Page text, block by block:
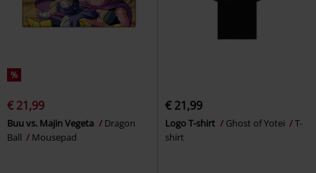
%
€ 21,99
Buu vs. Majin Vegeta
Dragon
Ball
Mousepad
€ 21,99
Logo T-shirt Ghost of Yotei
T-
shirt